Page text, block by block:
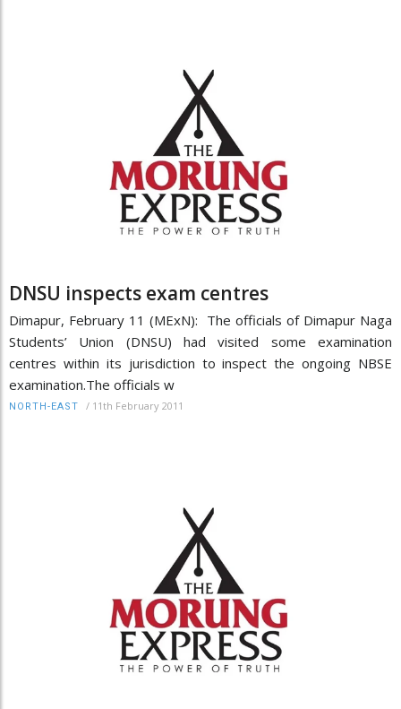
DNSU inspects exam centres
Dimapur, February 11 (MExN): The officials of Dimapur Naga
Students’ Union (DNSU) had visited some examination
centres within its jurisdiction to inspect the ongoing NBSE
examination.The officials w
NORTH-EAST / 11th February 2011